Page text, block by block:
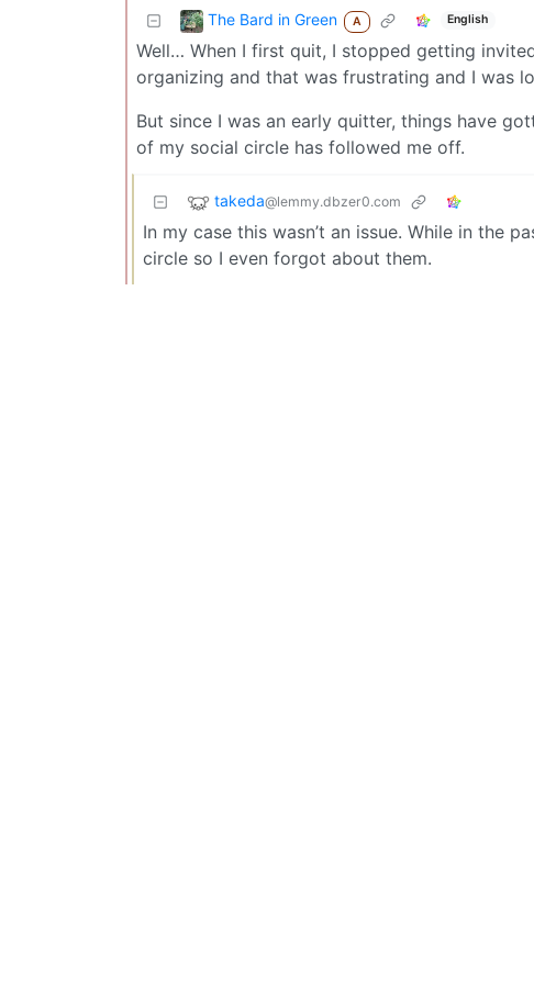
The Bard in Green A English
Well… When I first quit, I stopped getting
organizing and that was frustrating and I was
But since I was an early quitter, things have
of my social circle has followed me off.
takeda@lemmy.dbzer0.com
In my case this wasn’t an issue. While in the
circle so I even forgot about them.